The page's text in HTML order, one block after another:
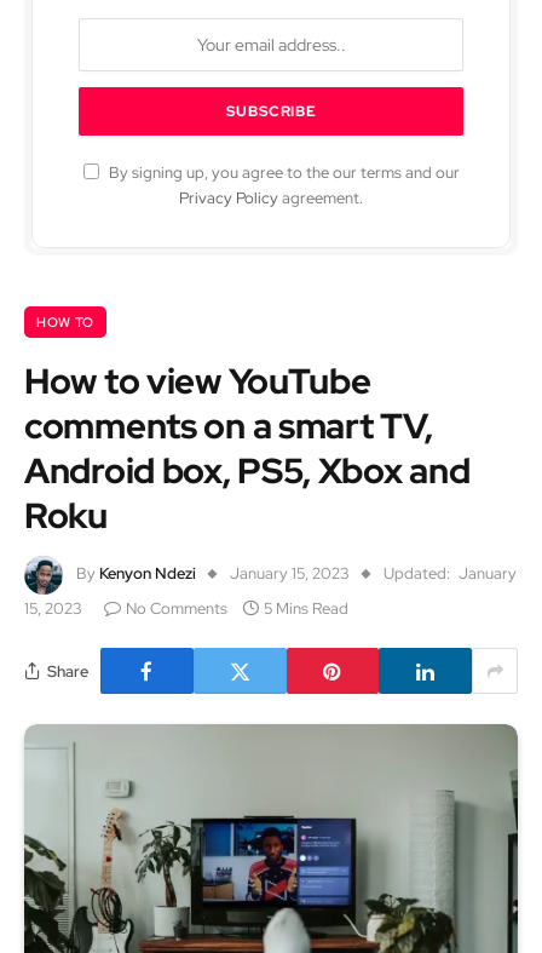
By signing up, you agree to the our terms and our
Privacy Policyagreement.
HOW TO
How to view YouTube
comments on a smart TV,
Android box, PS5, Xbox and
Roku
By Kenyon Ndezi January 15, 2023 Updated: January
15, 2023
No Comments 5 Mins Read
Share